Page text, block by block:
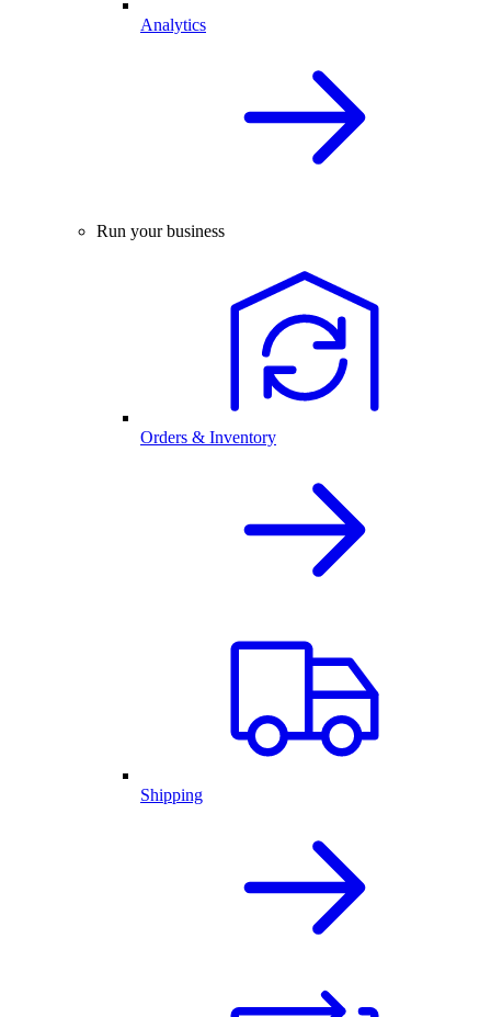
Analytics
Run your business
Orders & Inventory
Shipping